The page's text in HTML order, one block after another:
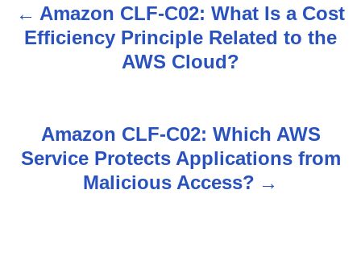
P
o
n
Amazon CLF-C02: What Is a Cost
Efficiency Principle Related to the
AWS Cloud?
Amazon CLF-C02: Which AWS
Service Protects Applications from
Malicious Access?